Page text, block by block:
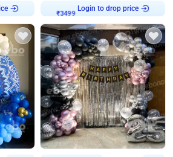
Login to drop price